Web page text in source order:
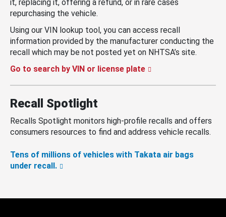
it, replacing it, offering a refund, or in rare cases
repurchasing the vehicle.
Using our VIN lookup tool, you can access recall
information provided by the manufacturer conducting the
recall which may be not posted yet on NHTSA’s site.
Go to search by VIN or license plate
Recall Spotlight
Recalls Spotlight monitors high-profile recalls and offers
consumers resources to find and address vehicle recalls.
Tens of millions of vehicles with Takata air bags
under recall.